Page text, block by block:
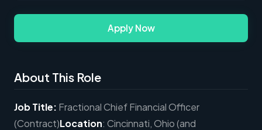
About This Role
Job Title: Fractional Chief Financial Officer
(Contract)Location: Cincinnati, Ohio (and
Apply Now